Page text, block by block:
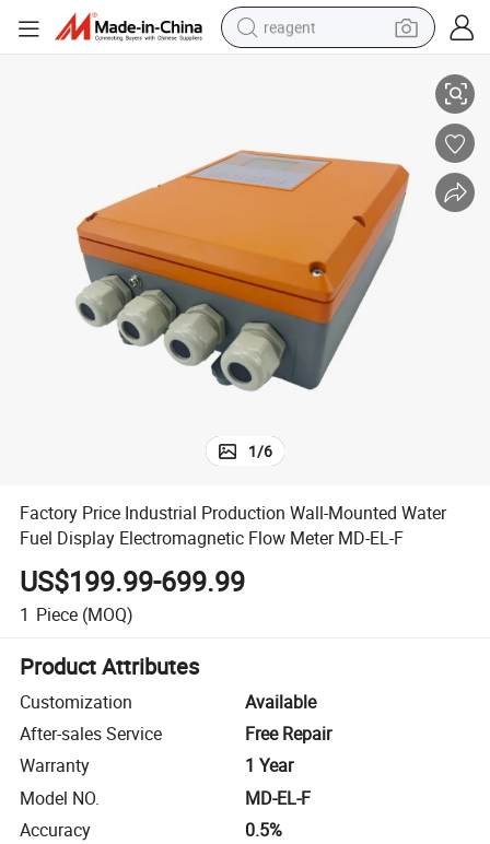
reagent
electric scooter
weight loss capsule
electric bike
1/6
Factory Price Industrial Production Wall-Mounted Water
Fuel Display Electromagnetic Flow Meter MD-EL-F
US$199.99-699.99
1 Piece (MOQ)
Product Attributes
Customization
Available
After-sales Service
Free Repair
Warranty
1 Year
Model NO.
MD-EL-F
Accuracy
0.5%